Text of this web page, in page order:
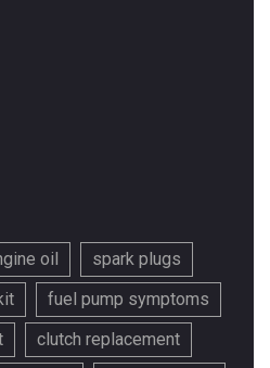
oil
spark plugs
fuel pump symptoms
clutch replacement